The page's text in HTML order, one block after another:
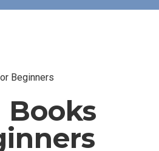
Beginners
Books